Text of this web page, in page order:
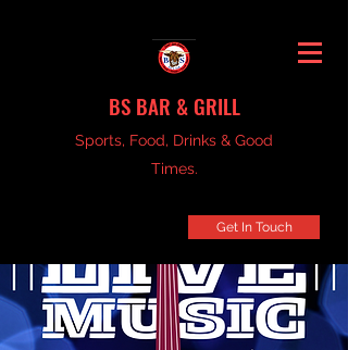
BS BAR & GRILL
Sports, Food, Drinks & Good
Times.
Get In Touch